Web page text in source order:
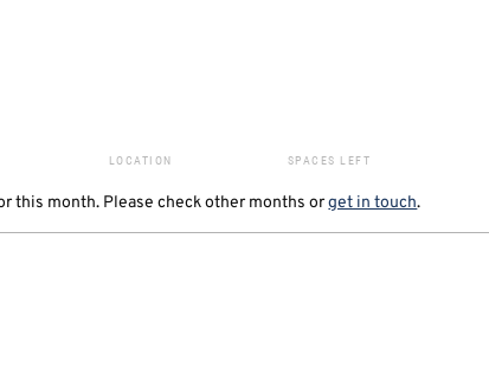
LOCATION SPACES LEFT
this month. Please check other months orget in touch.